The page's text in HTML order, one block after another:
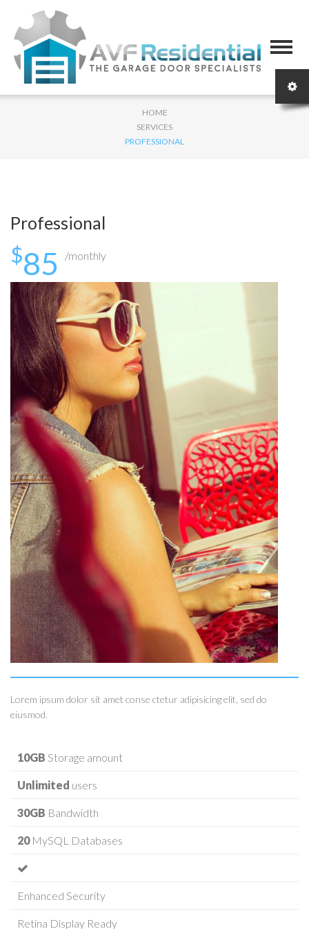
HOME
SERVICES
PROFESSIONAL
Professional
$85 /monthly
Lorem ipsum dolor sit amet conse ctetur adipisicing elit, sed do
eiusmod.
10GB Storage amount
Unlimited users
30GB Bandwidth
20MySQL Databases
Enhanced Security
Retina Display Ready